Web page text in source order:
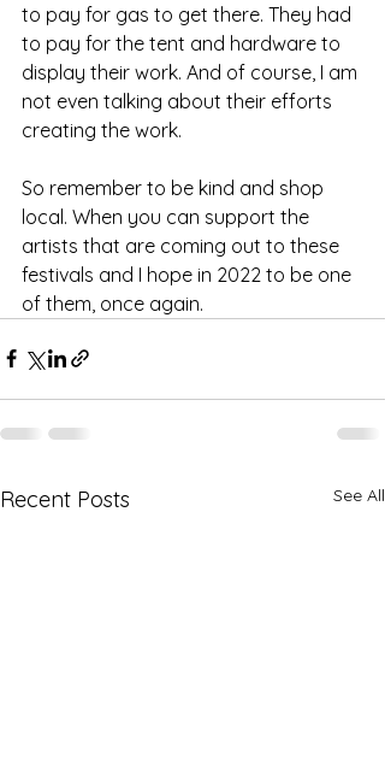
to pay for gas to get there. They had
to pay for the tent and hardware to
display their work. And of course, I am
not even talking about their efforts
creating the work.
So remember to be kind and shop
local. When you can support the
artists that are coming out to these
festivals and I hope in 2022 to be one
of them, once again.
Recent Posts See All